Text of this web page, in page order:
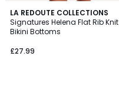
LA REDOUTE COLLECTIONS
Signatures Helena Flat Rib Knit
Bikini Bottoms
£27.99